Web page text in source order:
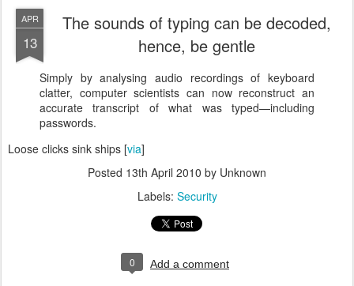
APR
13
The sounds of typing can be decoded,
hence, be gentle
Simply by analysing audio recordings of keyboard
clatter, computer scientists can now reconstruct an
accurate transcript of what was typed—including
passwords.
Loose clicks sink ships [via]
Posted 13th April 2010 by Unknown
Labels: Security
0 Add a comment